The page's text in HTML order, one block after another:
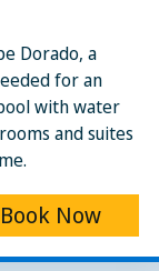
Dorado, a
for an
with water
and suites
Book Now